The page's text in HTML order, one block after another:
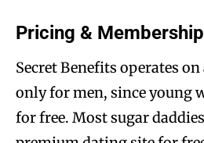
Pricing & Membership
Secret Benefits operates
only for men, since young
for free. Most sugar